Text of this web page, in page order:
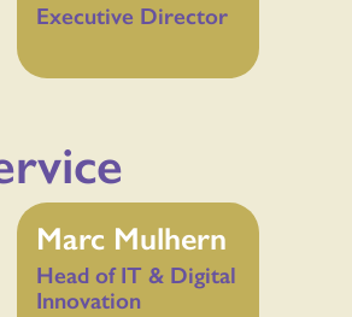
Executive Director
Marc Mulhern
Head of IT & Digital
Innovation